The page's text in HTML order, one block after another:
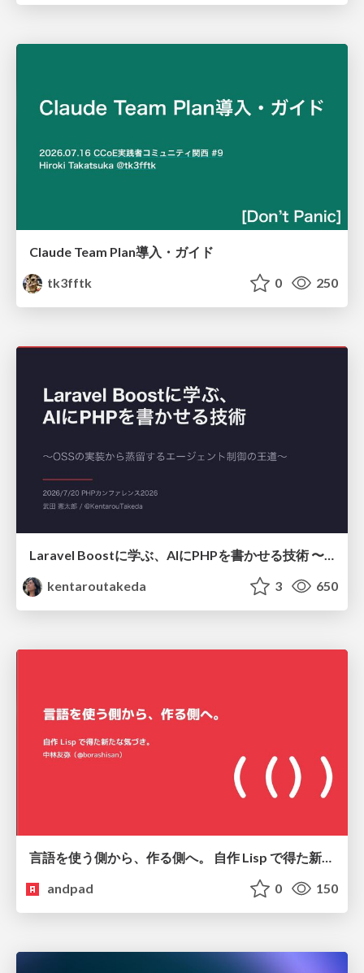
Claude Team Plan導入・ガイド
tk3fftk
0 250
kentaroutakeda
3 650
言語を使う側から、作る側へ。 自作 Lisp で得た新たな気づき。
andpad
0 150